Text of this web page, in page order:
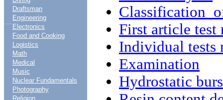
....
Draftsman
Engineering
Electronics
Food and Cooking
Logistics
Math
Medical
Music
Nuclear Fundamentals
Photography
Religion
Classification
First article test
Individual tests
Examination
Hydrostatic